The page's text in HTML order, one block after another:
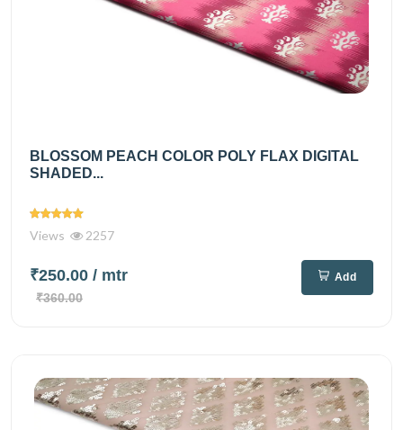
BLOSSOM PEACH COLOR POLY FLAX DIGITAL
SHADED...
Views 2257
₹250.00 / mtr
₹360.00
Add